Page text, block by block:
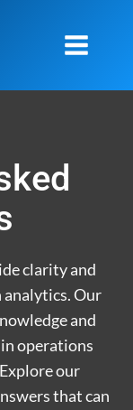
clarity and
Our
and
operations
our
that can